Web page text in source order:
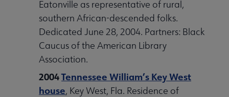
Eatonville as representative of rural,
southern African-descended folks.
Dedicated June 28, 2004. Partners: Black
Caucus of the American Library
Association.
2004Tennessee William’s Key West
house, Key West, Fla. Residence of